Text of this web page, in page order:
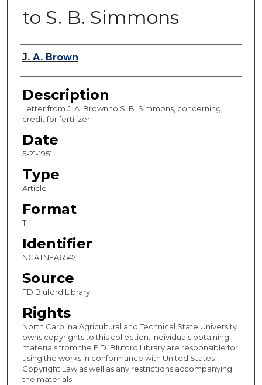
to S. B. Simmons
Authors
J. A. Brown
Description
Letter from J. A. Brown to S. B. Simmons, concerning
credit for fertilizer.
Date
5-21-1951
Type
Article
Format
Tif
Identifier
NCATNFA6547
Source
FD Bluford Library
Rights
North Carolina Agricultural and Technical State University
owns copyrights to this collection. Individuals obtaining
materials from the F.D. Bluford Library are responsible for
using the works in conformance with United States
Copyright Law as well as any restrictions accompanying
the materials.